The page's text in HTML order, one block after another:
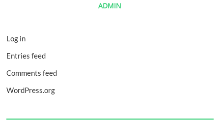
ADMIN
Log in
Entries feed
Comments feed
WordPress.org